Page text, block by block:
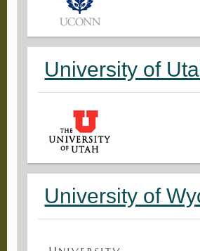
University of
University of